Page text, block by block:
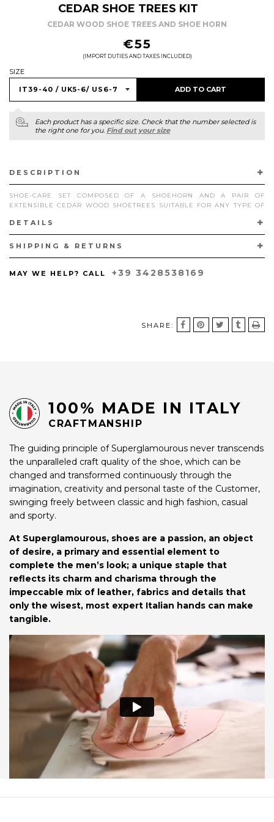
CEDAR SHOE TREES KIT
CEDAR WOOD SHOE TREES AND SHOE HORN
€55
(IMPORT DUTIES AND TAXES INCLUDED)
SIZE
ADD TO CART
Each product has a specific size. Check that the number selected is
the right one for you. Find out your size
DESCRIPTION
SHOE-CARE SET COMPOSED OF A SHOEHORN AND A PAIR OF
EXTENSIBLE CEDAR WOOD SHOETREES SUITABLE FOR ANY TYPE OF
PRODUCTS OF EUROPEAN ORIGIN.
DETAILS
SHIPPING & RETURNS
MAY WE HELP? CALL +39 3428538169
SHARE:
100% MADE IN ITALY
CRAFTMANSHIP
The guiding principle of Superglamourous never transcends
the unparalleled craft quality of the shoe, which can be
changed and transformed continuously through the
imagination, creativity and personal taste of the Customer,
swinging freely between classic and high fashion, casual
and sporty.
At Superglamourous, shoes are a passion, an object
of desire, a primary and essential element to
complete the men’s look; a unique staple that
reflects its charm and charisma through the
impeccable mix of leather, fabrics and details that
only the wisest, most expert Italian hands can make
tangible.